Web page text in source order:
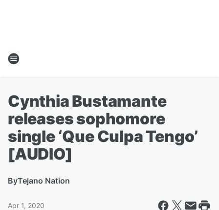
Cynthia Bustamante
releases sophomore
single ‘Que Culpa Tengo’
[AUDIO]
ByTejano Nation
Apr 1, 2020